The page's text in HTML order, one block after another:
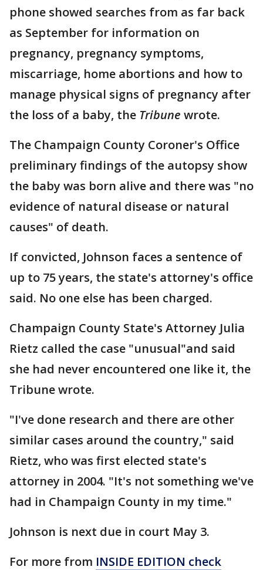
phone showed searches from as far back
as September for information on
pregnancy, pregnancy symptoms,
miscarriage, home abortions and how to
manage physical signs of pregnancy after
the loss of a baby, the Tribune wrote.
The Champaign County Coroner's Office
preliminary findings of the autopsy show
the baby was born alive and there was "no
evidence of natural disease or natural
causes" of death.
If convicted, Johnson faces a sentence of
up to 75 years, the state's attorney's office
said. No one else has been charged.
Champaign County State's Attorney Julia
Rietz called the case "unusual"and said
she had never encountered one like it, the
Tribune wrote.
"I've done research and there are other
similar cases around the country," said
Rietz, who was first elected state's
attorney in 2004. "It's not something we've
had in Champaign County in my time."
Johnson is next due in court May 3.
For more from INSIDE EDITION check